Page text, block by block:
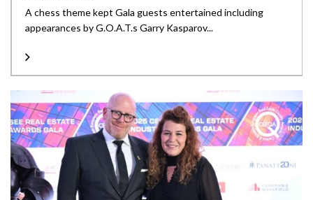
A chess theme kept Gala guests entertained including
appearances by G.O.A.T.s Garry Kasparov...